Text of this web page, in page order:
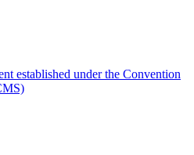
established under the Convention